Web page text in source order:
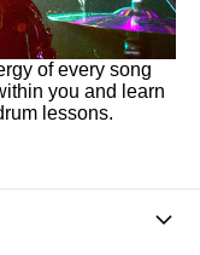
of every song
you and learn
lessons.